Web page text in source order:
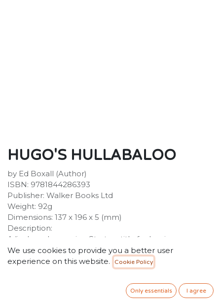
HUGO'S HULLABALOO
by Ed Boxall (Author)
ISBN: 9781844286393
Publisher: Walker Books Ltd
Weight: 92g
Dimensions: 137 x 196 x 5 (mm)
Description:
A lively and engaging Starters title for beginner
readers from author-illustrator Ex Boxall, with a friendly
text and stylish two-colour illustrations. Hugo's
Hullabaloo is part of Walker Starters, the wonderfully
fun and friendly series for beginner readers. There was
We use cookies to provide you a better user
experience on this website.
Cookie Policy
Only essentials I agree